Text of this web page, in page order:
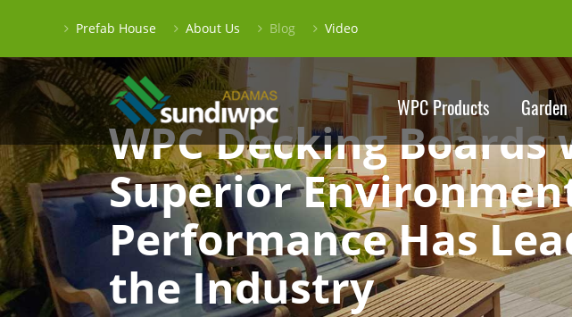
Prefab House About Us Blog Video
WPC Products
WPC Decking
Superior
Performance Has
the Industry